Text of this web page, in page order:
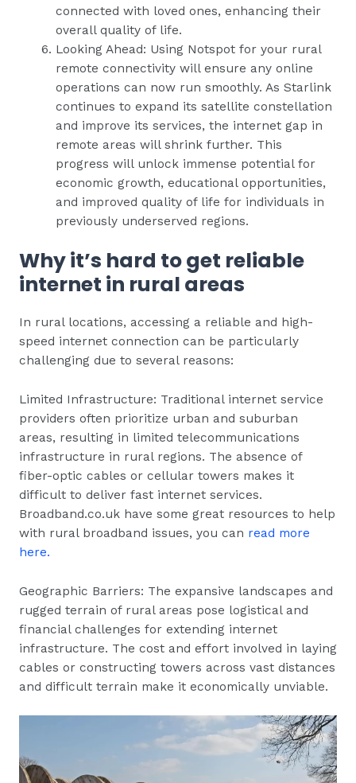
connected with loved ones, enhancing their
overall quality of life.
Looking Ahead: Using Notspot for your rural
remote connectivity will ensure any online
operations can now run smoothly. As Starlink
continues to expand its satellite constellation
and improve its services, the internet gap in
remote areas will shrink further. This
progress will unlock immense potential for
economic growth, educational opportunities,
and improved quality of life for individuals in
previously underserved regions.
Why it’s hard to get reliable
internet in rural areas
In rural locations, accessing a reliable and high-
speed internet connection can be particularly
challenging due to several reasons:
Limited Infrastructure: Traditional internet service
providers often prioritize urban and suburban
areas, resulting in limited telecommunications
infrastructure in rural regions. The absence of
fiber-optic cables or cellular towers makes it
difficult to deliver fast internet services.
Broadband.co.uk have some great resources to help
with rural broadband issues, you can read more
here.
Geographic Barriers: The expansive landscapes and
rugged terrain of rural areas pose logistical and
financial challenges for extending internet
infrastructure. The cost and effort involved in laying
cables or constructing towers across vast distances
and difficult terrain make it economically unviable.